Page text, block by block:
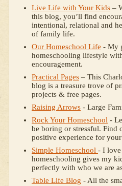
Live Life with Your Kids –
this blog, you’ll find
intentional, relational and
of family life.
Our Homeschool Life - My
homeschooling lifestyle
encouragement.
Practical Pages – This
blog is a treasure trove of
projects & free pages.
Raising Arrows - Large
Rock Your Homeschool -
be boring or stressful. Find
positive experience for
Simple Homeschool - I love
homeschooling gives my
perfectly with who we are
Table Life Blog - All the